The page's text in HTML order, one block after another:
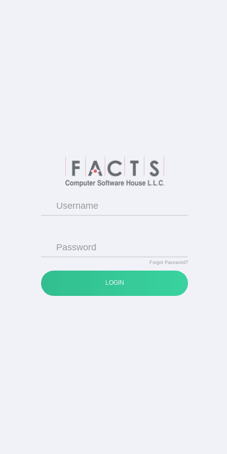
Username
Password
Forgot Password?